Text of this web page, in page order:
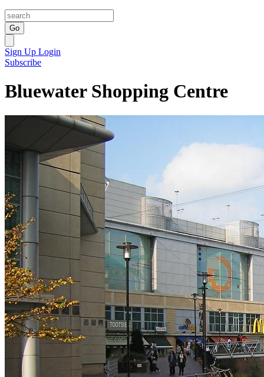
Go
Sign Up Login
Subscribe
Bluewater Shopping Centre